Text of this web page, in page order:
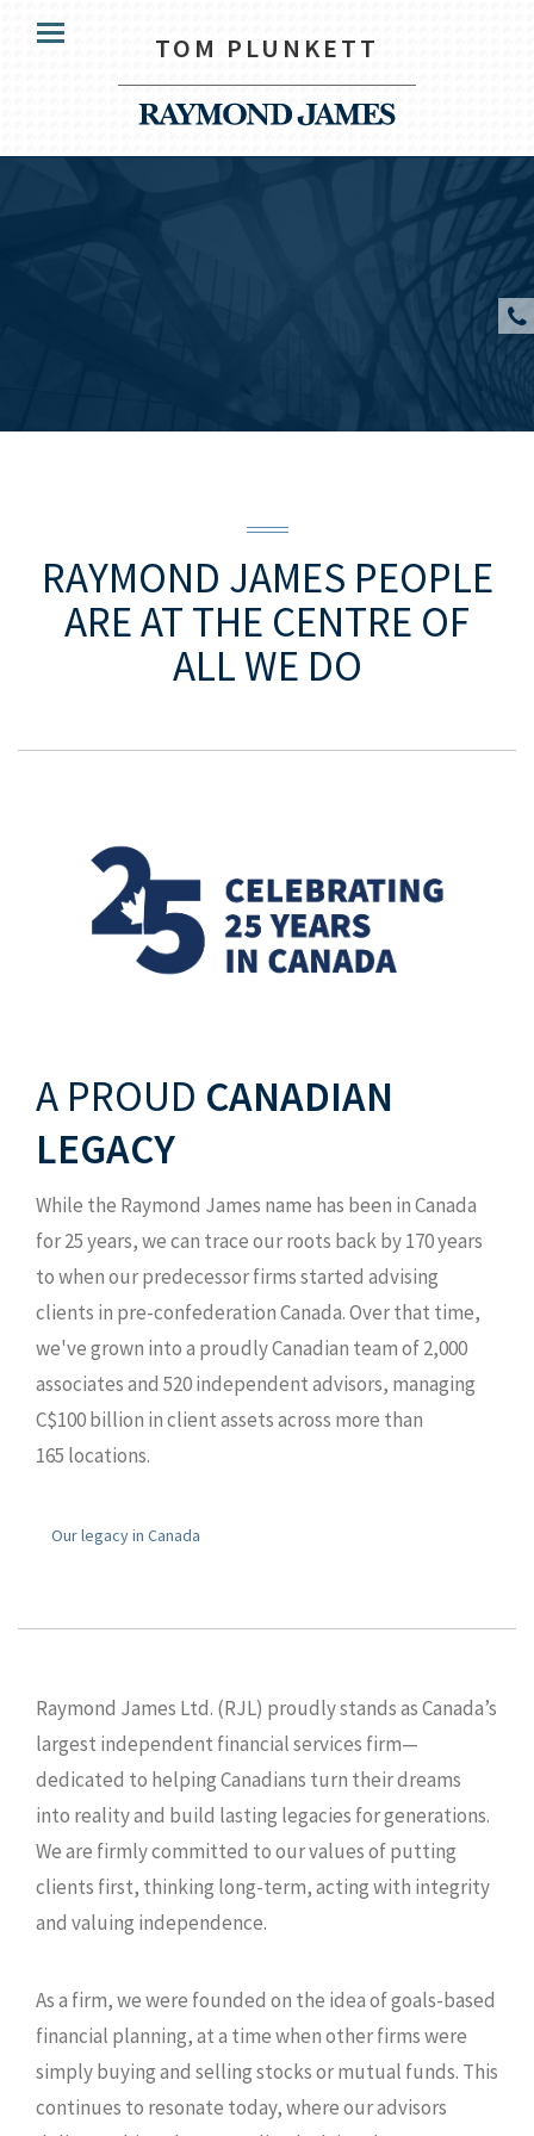
TOM PLUNKETT
Menu
HOME
HOW WE HELP
Avenue PlaceCalgary, AB T2P 1G1
T: 221.0356
F: 221.0350
RAYMOND JAMES PEOPLE
ARE AT THE CENTRE OF
ALL WE DO
A PROUD CANADIAN
LEGACY
While the Raymond James name has been in Canada
for 25 years, we can trace our roots back by 170 years
to when our predecessor firms started advising
clients in pre-confederation Canada. Over that time,
we've grown into a proudly Canadian team of 2,000
associates and 520 independent advisors, managing
C$100 billion in client assets across more than
165 locations.
Our legacy in Canada
Raymond James Ltd. (RJL) proudly stands as Canada’s
largest independent financial services firm—
dedicated to helping Canadians turn their dreams
into reality and build lasting legacies for generations.
We are firmly committed to our values of putting
clients first, thinking long-term, acting with integrity
and valuing independence.
As a firm, we were founded on the idea of goals-based
financial planning, at a time when other firms were
simply buying and selling stocks or mutual funds. This
continues to resonate today, where our advisors